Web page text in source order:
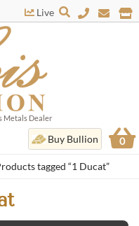
Metals Dealer
Live
Buy Bullion 0
tagged “1 Ducat”